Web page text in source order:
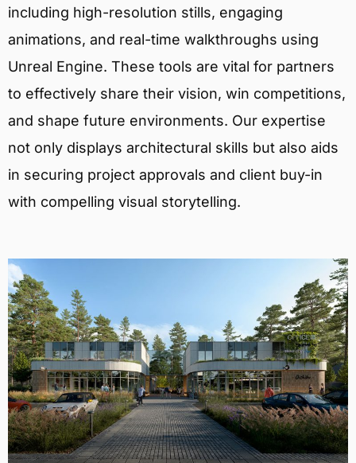
including high-resolution stills, engaging
animations, and real-time walkthroughs using
Unreal Engine. These tools are vital for partners
to effectively share their vision, win competitions,
and shape future environments. Our expertise
not only displays architectural skills but also aids
in securing project approvals and client buy-in
with compelling visual storytelling.